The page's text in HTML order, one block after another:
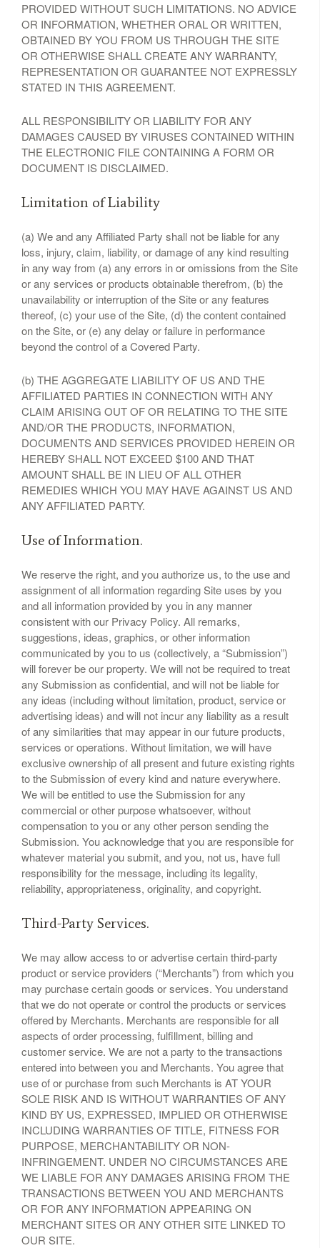
PROVIDED WITHOUT SUCH LIMITATIONS. NO ADVICE
OR INFORMATION, WHETHER ORAL OR WRITTEN,
OBTAINED BY YOU FROM US THROUGH THE SITE
OR OTHERWISE SHALL CREATE ANY WARRANTY,
REPRESENTATION OR GUARANTEE NOT EXPRESSLY
STATED IN THIS AGREEMENT.
ALL RESPONSIBILITY OR LIABILITY FOR ANY
DAMAGES CAUSED BY VIRUSES CONTAINED WITHIN
THE ELECTRONIC FILE CONTAINING A FORM OR
DOCUMENT IS DISCLAIMED.
Limitation of Liability
(a) We and any Affiliated Party shall not be liable for any
loss, injury, claim, liability, or damage of any kind resulting
in any way from (a) any errors in or omissions from the Site
or any services or products obtainable therefrom, (b) the
unavailability or interruption of the Site or any features
thereof, (c) your use of the Site, (d) the content contained
on the Site, or (e) any delay or failure in performance
beyond the control of a Covered Party.
(b) THE AGGREGATE LIABILITY OF US AND THE
AFFILIATED PARTIES IN CONNECTION WITH ANY
CLAIM ARISING OUT OF OR RELATING TO THE SITE
AND/OR THE PRODUCTS, INFORMATION,
DOCUMENTS AND SERVICES PROVIDED HEREIN OR
HEREBY SHALL NOT EXCEED $100 AND THAT
AMOUNT SHALL BE IN LIEU OF ALL OTHER
REMEDIES WHICH YOU MAY HAVE AGAINST US AND
ANY AFFILIATED PARTY.
Use of Information.
We reserve the right, and you authorize us, to the use and
assignment of all information regarding Site uses by you
and all information provided by you in any manner
consistent with our Privacy Policy. All remarks,
suggestions, ideas, graphics, or other information
communicated by you to us (collectively, a “Submission”)
will forever be our property. We will not be required to treat
any Submission as confidential, and will not be liable for
any ideas (including without limitation, product, service or
advertising ideas) and will not incur any liability as a result
of any similarities that may appear in our future products,
services or operations. Without limitation, we will have
exclusive ownership of all present and future existing rights
to the Submission of every kind and nature everywhere.
We will be entitled to use the Submission for any
commercial or other purpose whatsoever, without
compensation to you or any other person sending the
Submission. You acknowledge that you are responsible for
whatever material you submit, and you, not us, have full
responsibility for the message, including its legality,
reliability, appropriateness, originality, and copyright.
Third-Party Services.
We may allow access to or advertise certain third-party
product or service providers (“Merchants”) from which you
may purchase certain goods or services. You understand
that we do not operate or control the products or services
offered by Merchants. Merchants are responsible for all
aspects of order processing, fulfillment, billing and
customer service. We are not a party to the transactions
entered into between you and Merchants. You agree that
use of or purchase from such Merchants is AT YOUR
SOLE RISK AND IS WITHOUT WARRANTIES OF ANY
KIND BY US, EXPRESSED, IMPLIED OR OTHERWISE
INCLUDING WARRANTIES OF TITLE, FITNESS FOR
PURPOSE, MERCHANTABILITY OR NON-
INFRINGEMENT. UNDER NO CIRCUMSTANCES ARE
WE LIABLE FOR ANY DAMAGES ARISING FROM THE
TRANSACTIONS BETWEEN YOU AND MERCHANTS
OR FOR ANY INFORMATION APPEARING ON
MERCHANT SITES OR ANY OTHER SITE LINKED TO
OUR SITE.